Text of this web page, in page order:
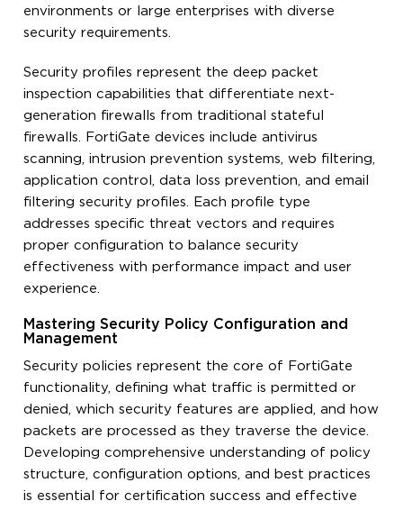
environments or large enterprises with diverse
security requirements.
Security profiles represent the deep packet
inspection capabilities that differentiate next-
generation firewalls from traditional stateful
firewalls. FortiGate devices include antivirus
scanning, intrusion prevention systems, web filtering,
application control, data loss prevention, and email
filtering security profiles. Each profile type
addresses specific threat vectors and requires
proper configuration to balance security
effectiveness with performance impact and user
experience.
Mastering Security Policy Configuration and
Management
Security policies represent the core of FortiGate
functionality, defining what traffic is permitted or
denied, which security features are applied, and how
packets are processed as they traverse the device.
Developing comprehensive understanding of policy
structure, configuration options, and best practices
is essential for certification success and effective